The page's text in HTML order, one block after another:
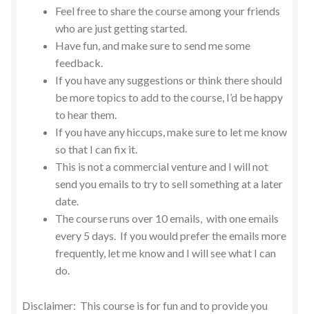
Feel free to share the course among your friends
who are just getting started.
Have fun, and make sure to send me some
feedback.
If you have any suggestions or think there should
be more topics to add to the course, I’d be happy
to hear them.
If you have any hiccups, make sure to let me know
so that I can fix it.
This is not a commercial venture and I will not
send you emails to try to sell something at a later
date.
The course runs over 10 emails, with one emails
every 5 days. If you would prefer the emails more
frequently, let me know and I will see what I can
do.
Disclaimer: This course is for fun and to provide you